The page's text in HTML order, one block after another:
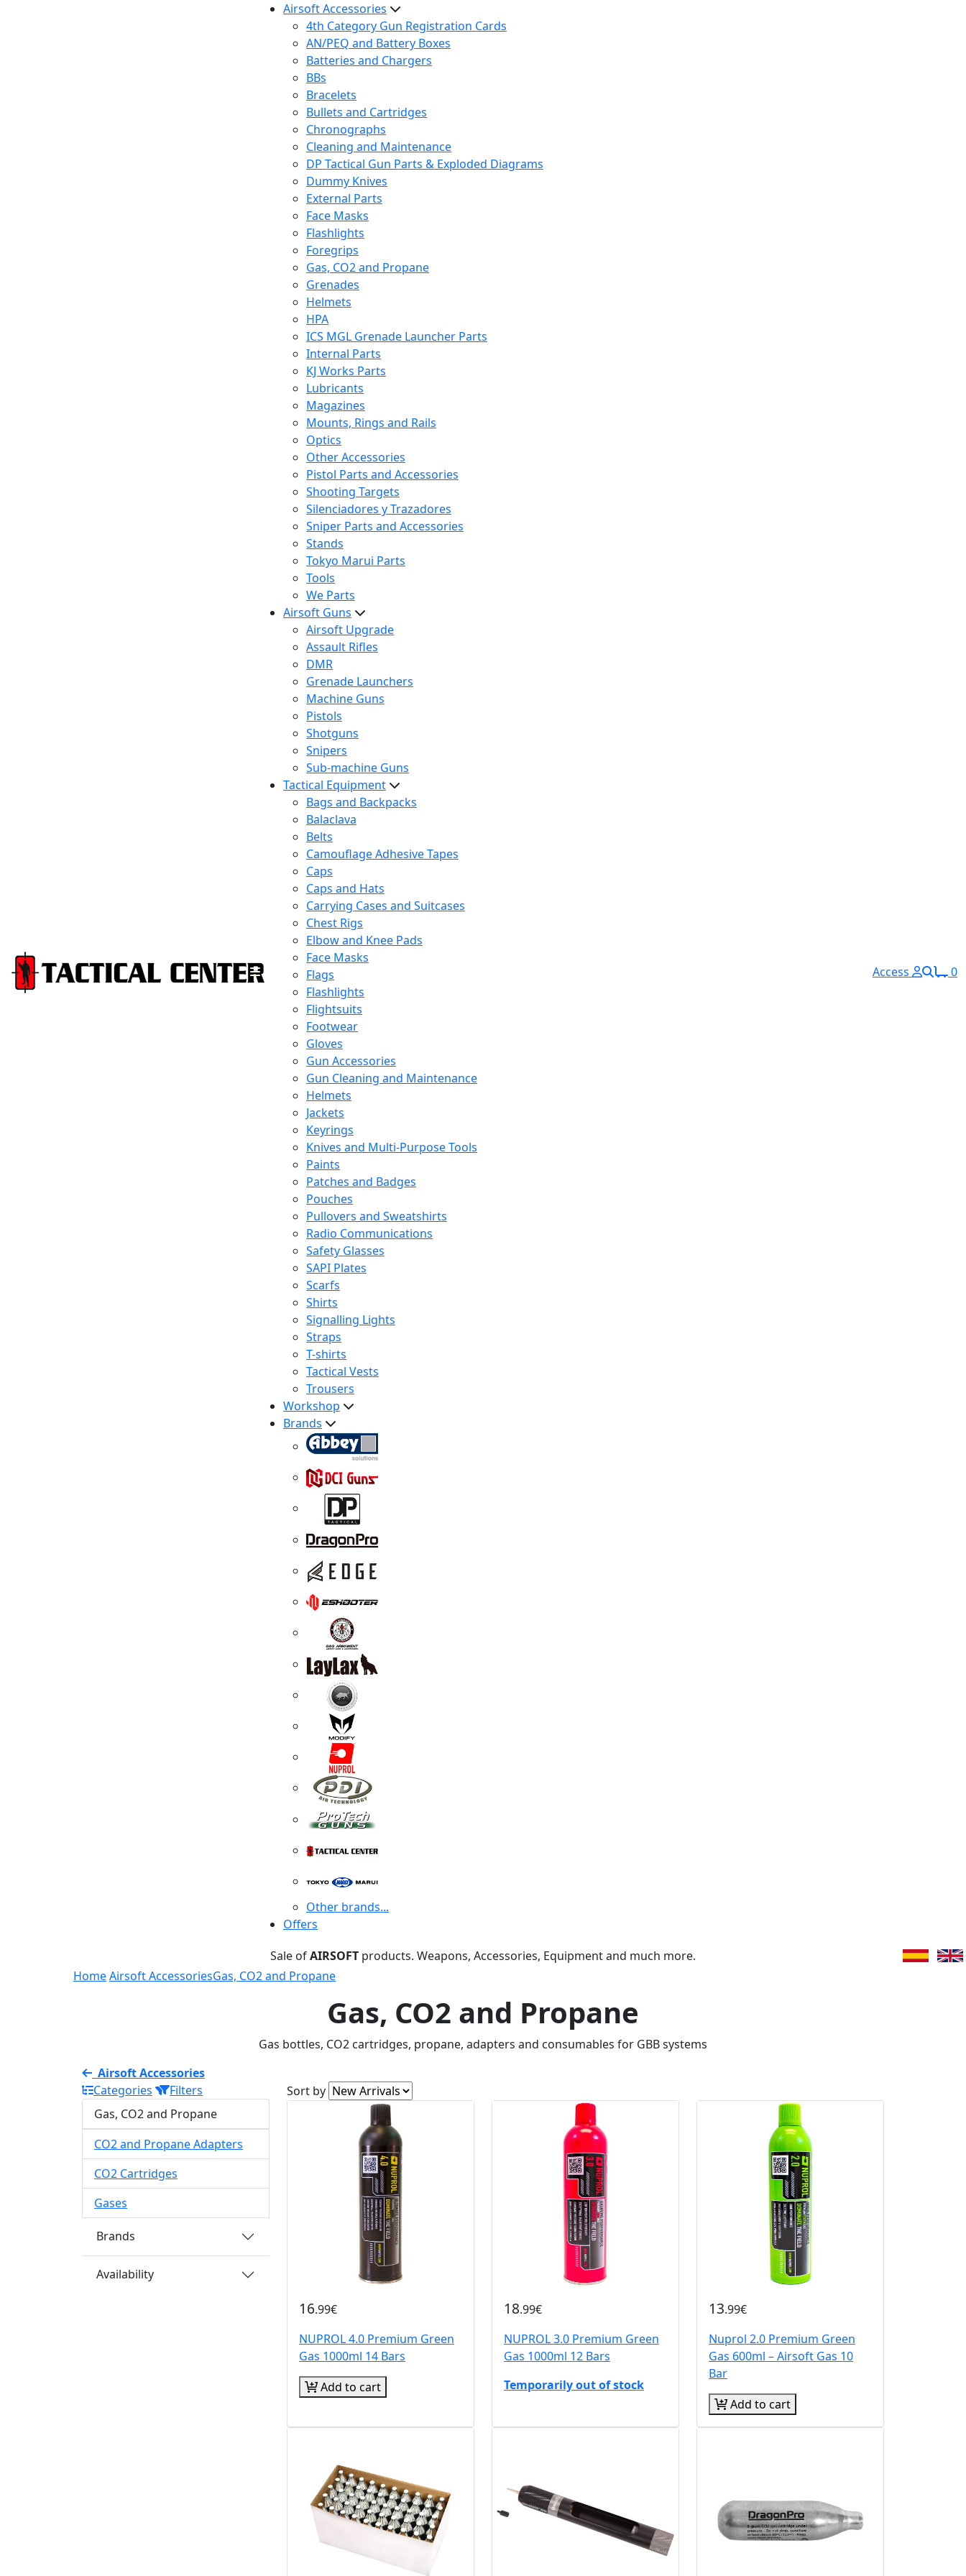
Airsoft Accessories
4th Category Gun Registration Cards
AN/PEQ and Battery Boxes
Batteries and Chargers
BBs
Bracelets
Bullets and Cartridges
Chronographs
Cleaning and Maintenance
DP Tactical Gun Parts & Exploded Diagrams
Dummy Knives
External Parts
Face Masks
Flashlights
Foregrips
Gas, CO2 and Propane
Grenades
Helmets
HPA
ICS MGL Grenade Launcher Parts
Internal Parts
KJ Works Parts
Lubricants
Magazines
Mounts, Rings and Rails
Optics
Other Accessories
Pistol Parts and Accessories
Shooting Targets
Silenciadores y Trazadores
Sniper Parts and Accessories
Stands
Tokyo Marui Parts
Tools
We Parts
Airsoft Guns
Airsoft Upgrade
Assault Rifles
DMR
Grenade Launchers
Machine Guns
Pistols
Shotguns
Snipers
Sub-machine Guns
Tactical Equipment
Bags and Backpacks
Balaclava
Belts
Camouflage Adhesive Tapes
Caps
Caps and Hats
Carrying Cases and Suitcases
Chest Rigs
Elbow and Knee Pads
Face Masks
Flags
Flashlights
Flightsuits
Footwear
Gloves
Gun Accessories
Gun Cleaning and Maintenance
Helmets
Jackets
Keyrings
Knives and Multi-Purpose Tools
Paints
Patches and Badges
Pouches
Pullovers and Sweatshirts
Radio Communications
Safety Glasses
SAPI Plates
Scarfs
Shirts
Signalling Lights
Straps
T-shirts
Tactical Vests
Trousers
Workshop
Brands
Other brands...
Offers
Access 0
Sale ofAIRSOFT products. Weapons, Accessories, Equipment and much more.
HomeAirsoft AccessoriesGas, CO2 and Propane
Gas, CO2 and Propane
Gas bottles, CO2 cartridges, propane, adapters and consumables for GBB systems
Airsoft Accessories
Categories
Filters
Gas, CO2 and Propane
CO2 and Propane Adapters
CO2 Cartridges
Gases
Brands
Availability
Sort by
16.99€
NUPROL 4.0 Premium Green
Gas 1000ml 14 Bars
Add to cart
18.99€
NUPROL 3.0 Premium Green
Gas 1000ml 12 Bars
Temporarily out of stock
13.99€
Nuprol 2.0 Premium Green
Gas 600ml – Airsoft Gas 10
Bar
Add to cart